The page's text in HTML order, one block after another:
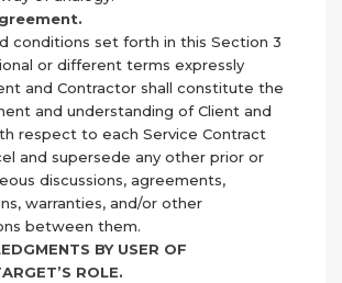
conditions set forth in this Section 3
or different terms expressly
and Contractor shall constitute the
and understanding of Client and
respect to each Service Contract
and supersede any other prior or
discussions, agreements,
warranties, and/or other
between them.
BY USER OF
ROLE.